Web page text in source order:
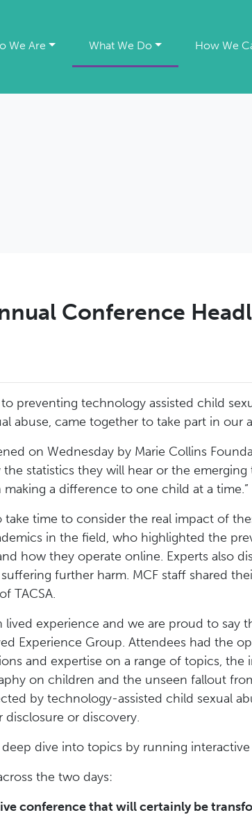
We Are What We Do How We
Conference
preventing technology assisted child
abuse, came together to take part in our
on Wednesday by Marie Collins
statistics they will hear or the
a difference to one child at a time.”
time to consider the real impact of
in the field, who highlighted the
how they operate online. Experts also
further harm. MCF staff shared
TACSA.
experience and we are proud to say
Experience Group. Attendees had the
and expertise on a range of topics,
on children and the unseen fallout
by technology-assisted child sexual
or discovery.
dive into topics by running interactive
the two days:
conference that will certainly be